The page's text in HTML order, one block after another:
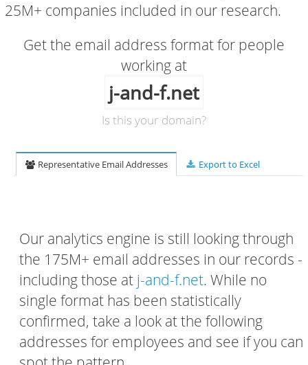
25M+ companies included in our research.
Get the email address format for people
working at
j-and-f.net
Is this your domain?
Representative Email Addresses Export to Excel
Our analytics engine is still looking through
the 175M+ email addresses in our records -
including those at j-and-f.net. While no
single format has been statistically
confirmed, take a look at the following
addresses for employees and see if you can